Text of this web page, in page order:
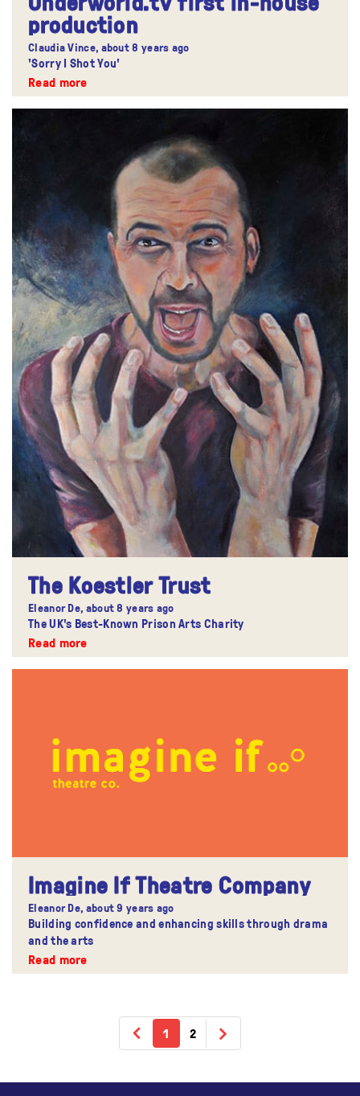
production
Claudia Vince, about 8 years ago
'Sorry I Shot You'
Read more
The Koestler Trust
Eleanor De, about 8 years ago
The UK's Best-Known Prison Arts Charity
Read more
Imagine If Theatre Company
Eleanor De, about 9 years ago
Building confidence and enhancing skills through drama
and the arts
Read more
1 2